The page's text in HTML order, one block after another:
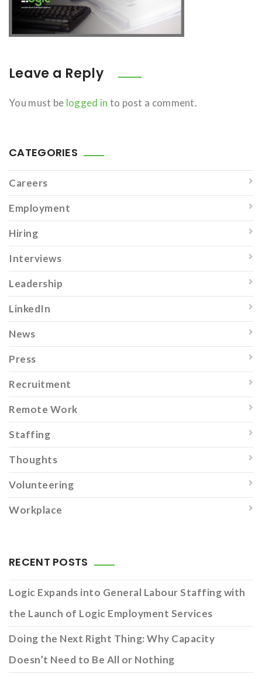
Leave a Reply
You must be logged in to post a comment.
CATEGORIES
Careers
Employment
Hiring
Interviews
Leadership
LinkedIn
News
Press
Recruitment
Remote Work
Staffing
Thoughts
Volunteering
Workplace
RECENT POSTS
Logic Expands into General Labour Staffing with
the Launch of Logic Employment Services
Doing the Next Right Thing: Why Capacity
Doesn’t Need to Be All or Nothing